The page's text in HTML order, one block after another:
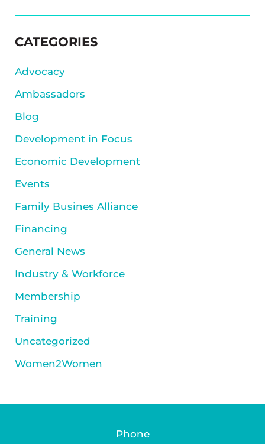
SIDEBAR
CATEGORIES
Advocacy
Ambassadors
Blog
Development in Focus
Economic Development
Events
Family Busines Alliance
Financing
General News
Industry & Workforce
Membership
Training
Uncategorized
Women2Women
Phone